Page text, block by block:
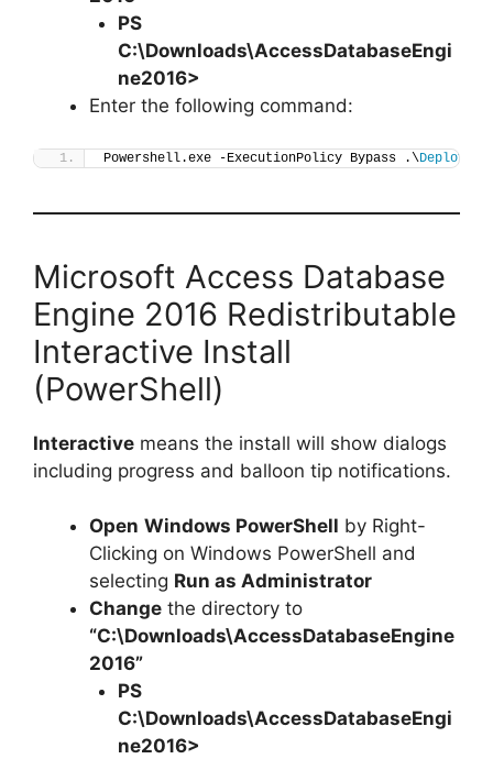
PS
C:\Downloads\AccessDatabaseEngi
ne2016>
Enter the following command:
Powershell.exe -ExecutionPolicy Bypass .\Deploy-
Microsoft Access Database
Engine 2016 Redistributable
Interactive Install
(PowerShell)
Interactive means the install will show dialogs
including progress and balloon tip notifications.
Open Windows PowerShell by Right-
Clicking on Windows PowerShell and
selecting Run as Administrator
Change the directory to
“C:\Downloads\AccessDatabaseEngine
2016”
PS
C:\Downloads\AccessDatabaseEngi
ne2016>